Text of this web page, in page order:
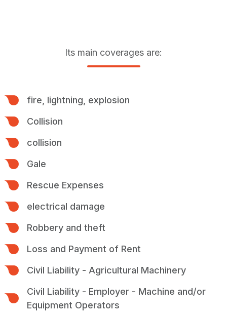
Its main coverages are:
fire, lightning, explosion
Collision
collision
Gale
Rescue Expenses
electrical damage
Robbery and theft
Loss and Payment of Rent
Civil Liability - Agricultural Machinery
Civil Liability - Employer - Machine and/or
Equipment Operators